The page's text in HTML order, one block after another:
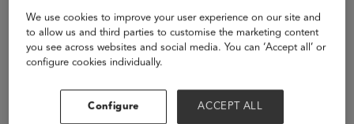
ass action heroes who overcome their disability to save
the day. According to the WHO, 15% of the world
population is affected by disability. Representation ratio
in media is at only 1.7%. It is the largest minority on
gaming to be the best medium to foster familiarity and
inclusion, thereby reducing stigmatization, taboos and
We use cookies to improve your user experience on our site and
to allow us and third parties to customise the marketing content
you see across websites and social media. You can ‘Accept all’ or
configure cookies individually.
Configure ACCEPT ALL